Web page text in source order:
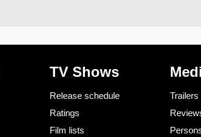
TV Shows
Release schedule
Ratings
Film lists
Trailers